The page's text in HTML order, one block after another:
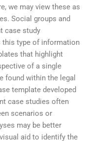
we may view these as
Social groups and
case study
this type of information
that highlight
of a single
found within the legal
template developed
case studies often
scenarios or
may be better
aid to identify the